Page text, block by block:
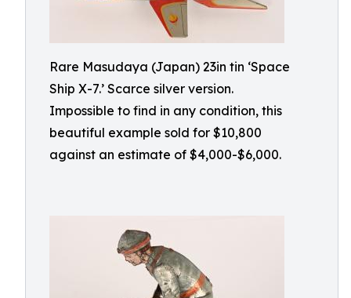
Rare Masudaya (Japan) 23in tin ‘Space
Ship X-7.’ Scarce silver version.
Impossible to find in any condition, this
beautiful example sold for $10,800
against an estimate of $4,000-$6,000.